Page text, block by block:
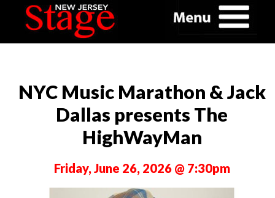
NYC Music Marathon & Jack
Dallas presents The
HighWayMan
Friday, June 26, 2026 @ 7:30pm